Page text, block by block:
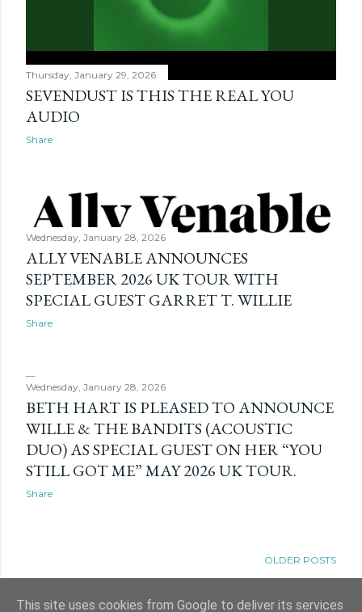
Thursday, January 29, 2026
SEVENDUST IS THIS THE REAL YOU
AUDIO
Share
Wednesday, January 28, 2026
ALLY VENABLE ANNOUNCES
SEPTEMBER 2026 UK TOUR WITH
SPECIAL GUEST GARRET T. WILLIE
Share
Wednesday, January 28, 2026
BETH HART IS PLEASED TO ANNOUNCE
WILLE & THE BANDITS (ACOUSTIC
DUO) AS SPECIAL GUEST ON HER “YOU
STILL GOT ME” MAY 2026 UK TOUR.
Share
OLDER POSTS
This site uses cookies from Google to deliver its services